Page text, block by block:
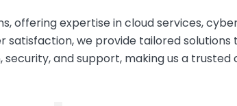
offering expertise in cloud services,
we provide tailored solutions
and support, making us a